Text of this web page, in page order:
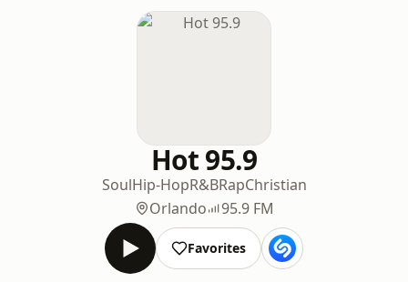
Hot 95.9
SoulHip-HopR&BRapChristian
Orlando
95.9 FM
Favorites